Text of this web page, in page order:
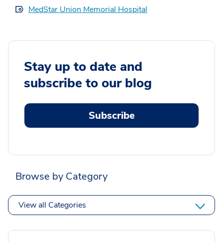
MedStar Union Memorial Hospital
Stay up to date and
subscribe to our blog
Subscribe
Browse by Category
View all Categories